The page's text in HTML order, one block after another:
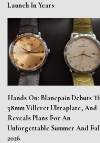
Launch In Years
Hands On: Blancpain Debuts
38mm Villeret Ultraplate, And
Reveals Plans For An
Unforgettable Summer And
2026